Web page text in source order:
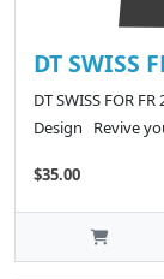
DT SWISS
DT SWISS FOR
Design Revive
$35.00